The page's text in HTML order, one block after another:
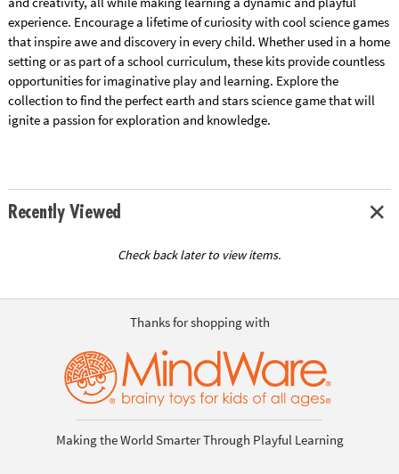
experience. Encourage a lifetime of curiosity with cool science games
that inspire awe and discovery in every child. Whether used in a home
setting or as part of a school curriculum, these kits provide countless
opportunities for imaginative play and learning. Explore the
collection to find the perfect earth and stars science game that will
ignite a passion for exploration and knowledge.
Recently Viewed
Check back later to view items.
Thanks for shopping with
Making the World Smarter Through Playful Learning